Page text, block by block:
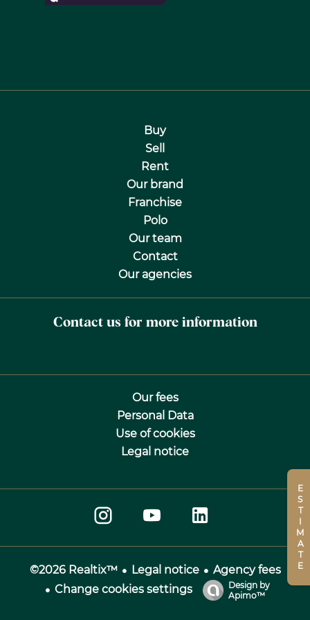
ESTIMATE
Buy
Sell
Rent
Our brand
Franchise
Polo
Our team
Contact
Our agencies
Contact us for more information
Our fees
Personal Data
Use of cookies
Legal notice
©2026 Realtix™ Legal notice
Agency fees
Change cookies settings
Design by
Apimo™